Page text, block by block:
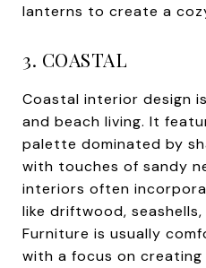
lanterns to create a
3. COASTAL
Coastal interior design
and beach living. It
palette dominated by
with touches of sandy
interiors often
like driftwood,
Furniture is usually
with a focus on